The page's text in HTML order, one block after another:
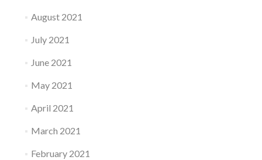
August 2021
July 2021
June 2021
May 2021
April 2021
March 2021
February 2021